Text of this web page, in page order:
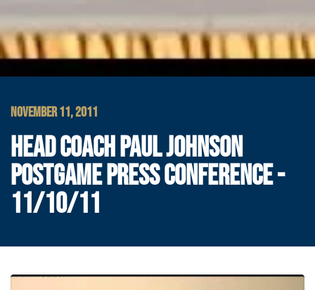
NOVEMBER 11, 2011
HEAD COACH PAUL JOHNSON
POSTGAME PRESS CONFERENCE -
11/10/11